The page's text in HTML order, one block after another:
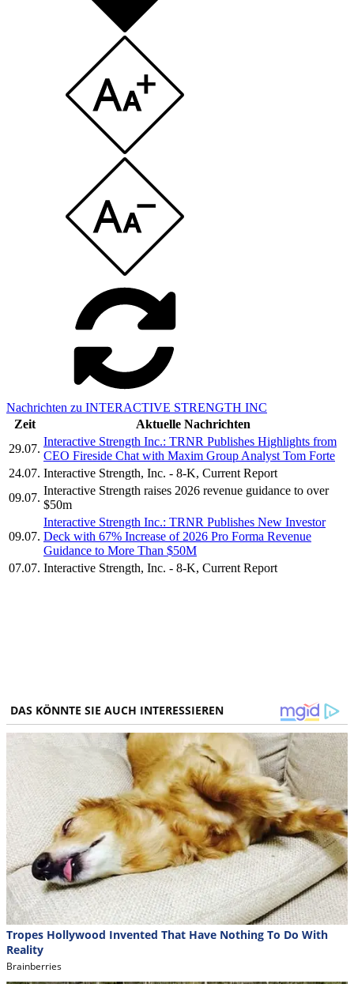
Nachrichten zu INTERACTIVE STRENGTH INC
Zeit
Aktuelle Nachrichten
29.07.
Interactive Strength Inc.: TRNR Publishes Highlights from
CEO Fireside Chat with Maxim Group Analyst Tom Forte
24.07. Interactive Strength, Inc. - 8-K, Current Report
09.07.
Interactive Strength raises 2026 revenue guidance to over
$50m
09.07.
Interactive Strength Inc.: TRNR Publishes New Investor
Deck with 67% Increase of 2026 Pro Forma Revenue
Guidance to More Than $50M
07.07. Interactive Strength, Inc. - 8-K, Current Report